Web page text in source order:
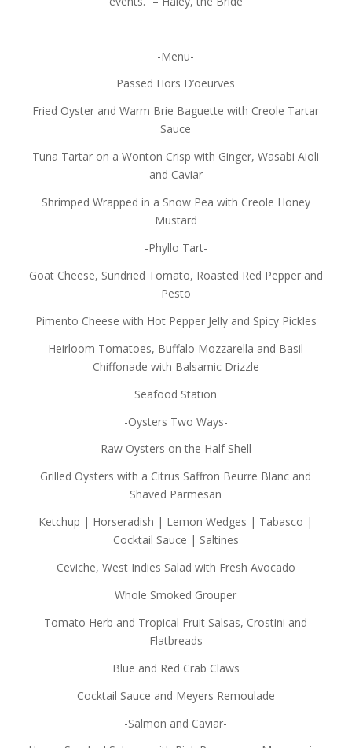
-Menu-
Passed Hors D’oeurves
Fried Oyster and Warm Brie Baguette with Creole Tartar
Sauce
Tuna Tartar on a Wonton Crisp with Ginger, Wasabi Aioli
and Caviar
Shrimped Wrapped in a Snow Pea with Creole Honey
Mustard
-Phyllo Tart-
Goat Cheese, Sundried Tomato, Roasted Red Pepper and
Pesto
Pimento Cheese with Hot Pepper Jelly and Spicy Pickles
Heirloom Tomatoes, Buffalo Mozzarella and Basil
Chiffonade with Balsamic Drizzle
Seafood Station
-Oysters Two Ways-
Raw Oysters on the Half Shell
Grilled Oysters with a Citrus Saffron Beurre Blanc and
Shaved Parmesan
Ketchup | Horseradish | Lemon Wedges | Tabasco |
Cocktail Sauce | Saltines
Ceviche, West Indies Salad with Fresh Avocado
Whole Smoked Grouper
Tomato Herb and Tropical Fruit Salsas, Crostini and
Flatbreads
Blue and Red Crab Claws
Cocktail Sauce and Meyers Remoulade
-Salmon and Caviar-